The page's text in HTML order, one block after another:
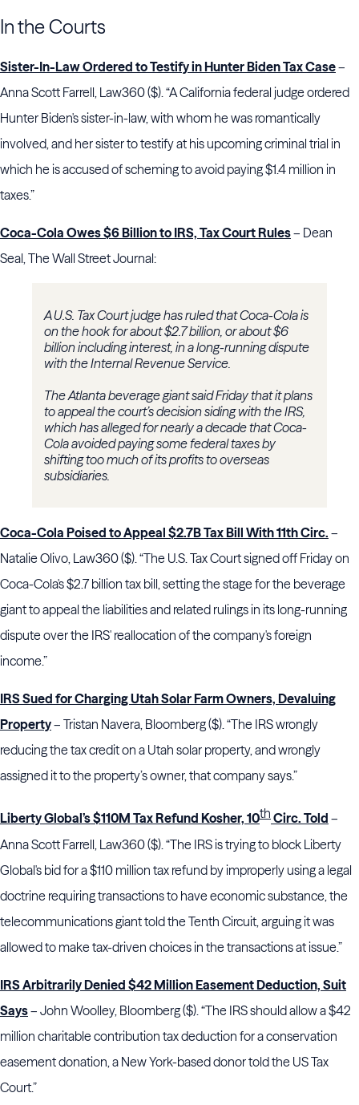
In the Courts
Sister-In-Law Ordered to Testify in Hunter Biden Tax Case–
Anna Scott Farrell, Law360 ($). “A California federal judge ordered
Hunter Biden's sister-in-law, with whom he was romantically
involved, and her sister to testify at his upcoming criminal trial in
which he is accused of scheming to avoid paying $1.4 million in
taxes.”
Coca-Cola Owes $6 Billion to IRS, Tax Court Rules– Dean
Seal, The Wall Street Journal:
A U.S. Tax Court judge has ruled that Coca-Cola is
on the hook for about $2.7 billion, or about $6
billion including interest, in a long-running dispute
with the Internal Revenue Service.
The Atlanta beverage giant said Friday that it plans
to appeal the court’s decision siding with the IRS,
which has alleged for nearly a decade that Coca-
Cola avoided paying some federal taxes by
shifting too much of its profits to overseas
subsidiaries.
Coca-Cola Poised to Appeal $2.7B Tax Bill With 11th Circ. –
Natalie Olivo, Law360 ($). “The U.S. Tax Court signed off Friday on
Coca-Cola's $2.7 billion tax bill, setting the stage for the beverage
giant to appeal the liabilities and related rulings in its long-running
dispute over the IRS' reallocation of the company's foreign
income.”
IRS Sued for Charging Utah Solar Farm Owners, Devaluing
Property– Tristan Navera, Bloomberg ($). “The IRS wrongly
reducing the tax credit on a Utah solar property, and wrongly
assigned it to the property’s owner, that company says.”
Liberty Global’s $110M Tax Refund Kosher, 10th Circ. Told –
Anna Scott Farrell, Law360 ($). “The IRS is trying to block Liberty
Global's bid for a $110 million tax refund by improperly using a legal
doctrine requiring transactions to have economic substance, the
telecommunications giant told the Tenth Circuit, arguing it was
allowed to make tax-driven choices in the transactions at issue.”
IRS Arbitrarily Denied $42 Million Easement Deduction, Suit
Says– John Woolley, Bloomberg ($). “The IRS should allow a $42
million charitable contribution tax deduction for a conservation
easement donation, a New York-based donor told the US Tax
Court.”